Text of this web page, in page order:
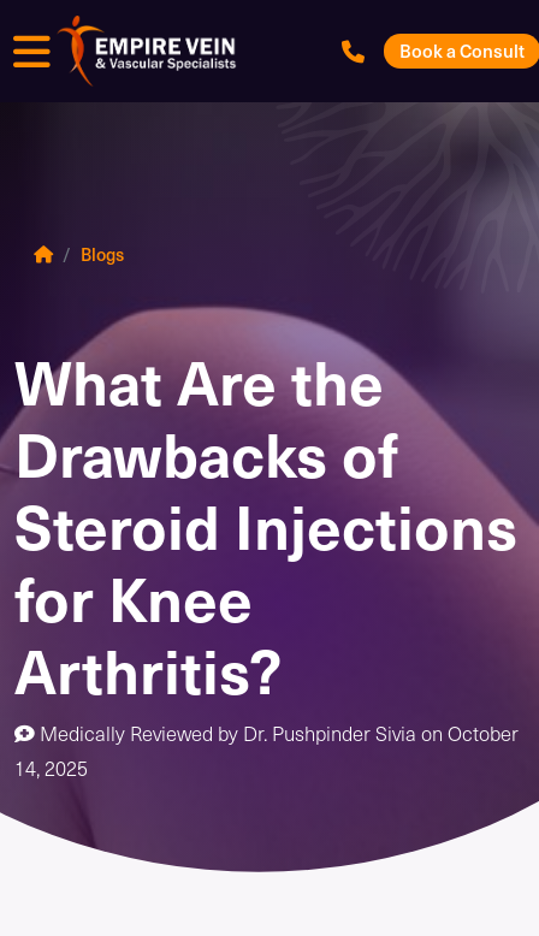
Menu Book a Consult
Blogs
What Are the
Drawbacks of
Steroid Injections
for Knee
Arthritis?
Medically Reviewed by Dr. Pushpinder Sivia on October
14, 2025